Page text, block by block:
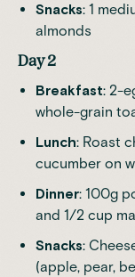
Snacks: 1
almonds
Day 2
Breakfast: 2-
whole-grain
Lunch: Roast
cucumber on
Dinner: 100g
and 1/2 cup
Snacks:
(apple, pear,